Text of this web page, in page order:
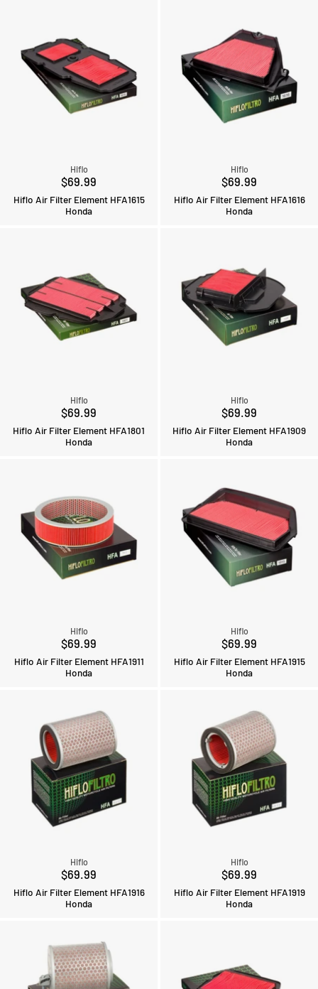
Hiflo
$69.99
Hiflo Air Filter Element HFA1615
Honda
Hiflo
$69.99
Hiflo Air Filter Element HFA1616
Honda
Hiflo
$69.99
Hiflo Air Filter Element HFA1801
Honda
Hiflo
$69.99
Hiflo Air Filter Element HFA1909
Honda
Hiflo
$69.99
Hiflo Air Filter Element HFA1911
Honda
Hiflo
$69.99
Hiflo Air Filter Element HFA1915
Honda
Hiflo
$69.99
Hiflo Air Filter Element HFA1916
Honda
Hiflo
$69.99
Hiflo Air Filter Element HFA1919
Honda